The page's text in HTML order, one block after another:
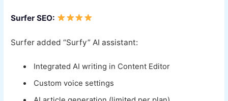
Surfer SEO:
Surfer added “Surfy” AI assistant:
Integrated AI writing in Content Editor
Custom voice settings